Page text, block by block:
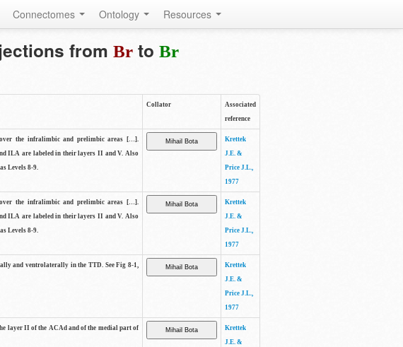
Connectomes Ontology Resources
from Brto Br
Collator
Associated
reference
the infralimbic and prelimbic areas […].
ILA are labeled in their layers II and V. Also
Levels 8-9.
Krettek
J.E. &
Price J.L.,
1977
the infralimbic and prelimbic areas […].
ILA are labeled in their layers II and V. Also
Levels 8-9.
Krettek
J.E. &
Price J.L.,
1977
and ventrolaterally in the TTD. See Fig 8-1,
Krettek
J.E. &
Price J.L.,
1977
layer II of the ACAd and of the medial part of
Krettek
J.E. &